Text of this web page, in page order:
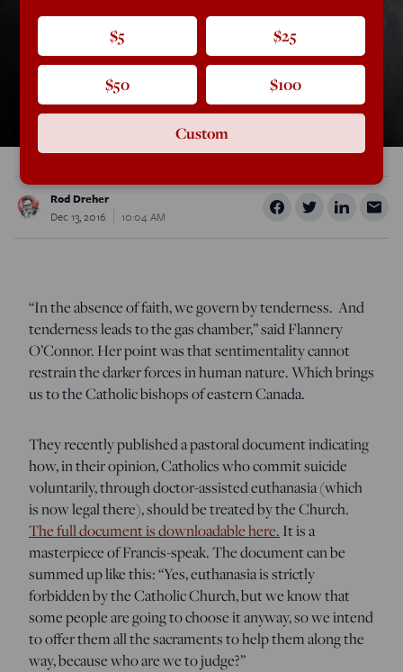
Rod Dreher
Dec 13, 2016
10:04 AM
“In the absence of faith, we govern by tenderness. And
tenderness leads to the gas chamber,” said Flannery
O’Connor. Her point was that sentimentality cannot
restrain the darker forces in human nature. Which brings
us to the Catholic bishops of eastern Canada.
They recently published a pastoral document indicating
how, in their opinion, Catholics who commit suicide
voluntarily, through doctor-assisted euthanasia (which
is now legal there), should be treated by the Church.
The full document is downloadable here. It is a
masterpiece of Francis-speak. The document can be
summed up like this: “Yes, euthanasia is strictly
forbidden by the Catholic Church, but we know that
some people are going to choose it anyway, so we intend
to offer them all the sacraments to help them along the
way, because who are we to judge?”
$5 $25
$50 $100
Custom